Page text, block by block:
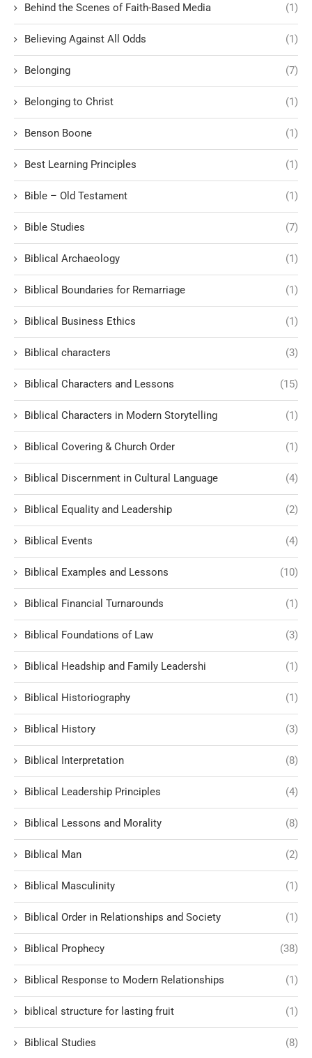
Behind the Scenes of Faith-Based Media (1)
Believing Against All Odds (1)
Belonging (7)
Belonging to Christ (1)
Benson Boone (1)
Best Learning Principles (1)
Bible – Old Testament (1)
Bible Studies (7)
Biblical Archaeology (1)
Biblical Boundaries for Remarriage (1)
Biblical Business Ethics (1)
Biblical characters (3)
Biblical Characters and Lessons (15)
Biblical Characters in Modern Storytelling (1)
Biblical Covering & Church Order (1)
Biblical Discernment in Cultural Language (4)
Biblical Equality and Leadership (2)
Biblical Events (4)
Biblical Examples and Lessons (10)
Biblical Financial Turnarounds (1)
Biblical Foundations of Law (3)
Biblical Headship and Family Leadershi (1)
Biblical Historiography (1)
Biblical History (3)
Biblical Interpretation (8)
Biblical Leadership Principles (4)
Biblical Lessons and Morality (8)
Biblical Man (2)
Biblical Masculinity (1)
Biblical Order in Relationships and Society (1)
Biblical Prophecy (38)
Biblical Response to Modern Relationships (1)
biblical structure for lasting fruit (1)
Biblical Studies (8)